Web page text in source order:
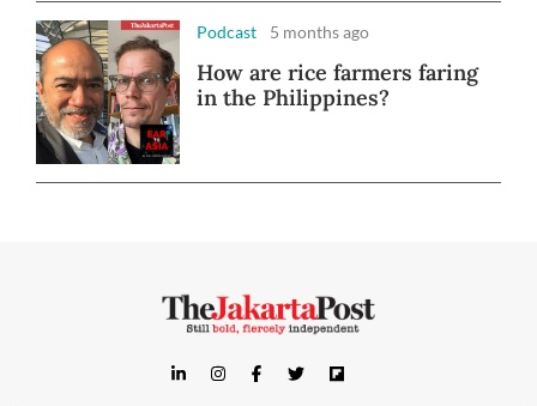
Podcast 5 months ago
How are rice farmers faring
in the Philippines?